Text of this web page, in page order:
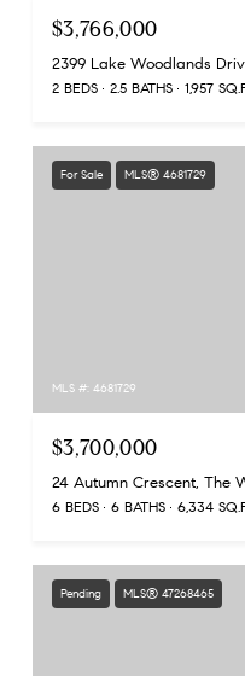
$3,766,000
2 BEDS 2.5 BATHS 1,957
For Sale MLS® 4681729
MLS #: 4681729
$3,700,000
24 Autumn Crescent, The
6 BEDS 6 BATHS 6,334
Pending MLS® 47268465